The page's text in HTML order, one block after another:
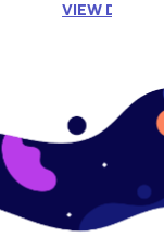
VIEW